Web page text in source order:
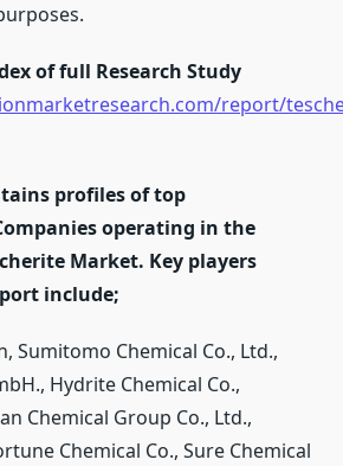
of full Research Study
report/
profiles of top
operating in the
Market. Key players
include;
Sumitomo Chemical Co., Ltd.,
Hydrite Chemical Co.,
Chemical Group Co., Ltd.,
Chemical Co., Sure Chemical